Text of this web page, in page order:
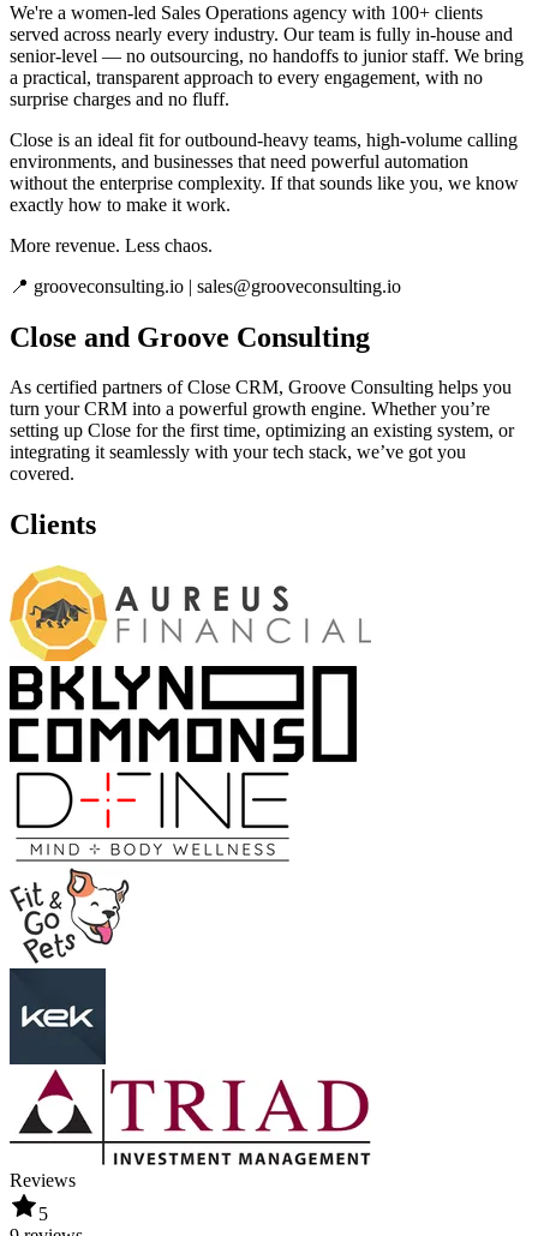
We're a women-led Sales Operations agency with 100+ clients
served across nearly every industry. Our team is fully in-house and
senior-level — no outsourcing, no handoffs to junior staff. We bring
a practical, transparent approach to every engagement, with no
surprise charges and no fluff.
Close is an ideal fit for outbound-heavy teams, high-volume calling
environments, and businesses that need powerful automation
without the enterprise complexity. If that sounds like you, we know
exactly how to make it work.
More revenue. Less chaos.
📍 grooveconsulting.io | sales@grooveconsulting.io
Close and Groove Consulting
As certified partners of Close CRM, Groove Consulting helps you
turn your CRM into a powerful growth engine. Whether you’re
setting up Close for the first time, optimizing an existing system, or
integrating it seamlessly with your tech stack, we’ve got you
covered.
Clients
Reviews
5